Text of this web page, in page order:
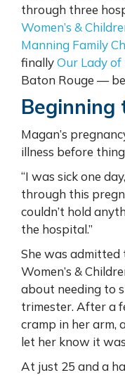
through three
Women’s &
Manning Family
finallyOur Lady of
Baton Rouge —
Beginning
Magan’s
illness before
“I was sick one
through this
couldn’t hold
the hospital.”
She was admitted
Women’s &
about needing to
trimester. After a
cramp in her arm,
let her know it
At just 25 and a